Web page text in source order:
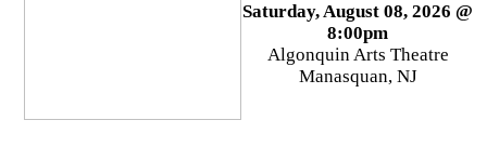
Saturday, August 08, 2026 @
8:00pm
Algonquin Arts Theatre
Manasquan, NJ